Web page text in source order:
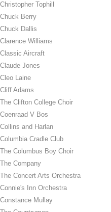
Christopher Tophill
Chuck Berry
Chuck Dallis
Clarence Williams
Classic Aircraft
Claude Jones
Cleo Laine
Cliff Adams
The Clifton College Choir
Coenraad V Bos
Collins and Harlan
Columbia Cradle Club
The Columbus Boy Choir
The Company
The Concert Arts Orchestra
Connie's Inn Orchestra
Constance Mullay